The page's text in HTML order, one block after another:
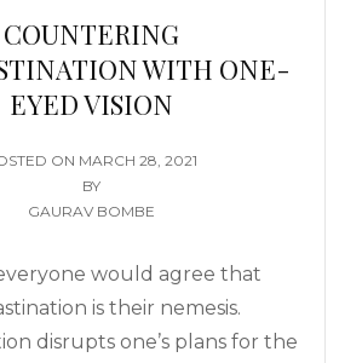
COUNTERING
WITH ONE-
EYED VISION
ON MARCH 28, 2021
BY
GAURAV BOMBE
would agree that
is their nemesis.
disrupts one’s plans for the